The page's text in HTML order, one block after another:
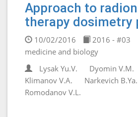
Approach to
therapy dosimetry
10/02/2016 2016 - #03
medicine and biology
Lysak Yu.V.
Dyomin V.M.
Klimanov V.A.
Narkevich B.Ya.
Romodanov V.L.